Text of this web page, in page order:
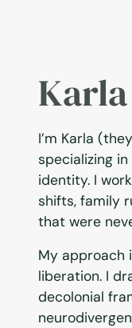
I’m Karla
specializing
identity. I
shifts, family
that were
My approach
liberation. I
decolonial